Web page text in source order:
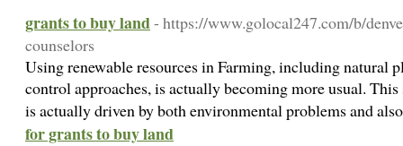
grants to buy land- https://www.golocal247.com/b/
counselors
Using renewable resources in Farming, including natural
control approaches, is actually becoming more usual.
is actually driven by both environmental problems and
for grants to buy land